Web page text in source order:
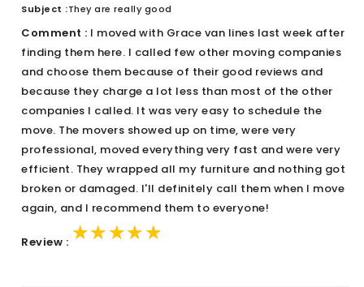
Subject :They are really good
Comment : I moved with Grace van lines last week after
finding them here. I called few other moving companies
and choose them because of their good reviews and
because they charge a lot less than most of the other
companies I called. It was very easy to schedule the
move. The movers showed up on time, were very
professional, moved everything very fast and were very
efficient. They wrapped all my furniture and nothing got
broken or damaged. I'll definitely call them when I move
again, and I recommend them to everyone!
Review : ★★★★★
★★★★★
★★★★★